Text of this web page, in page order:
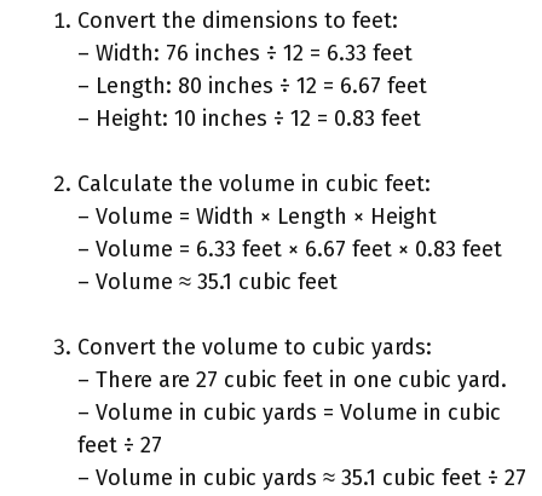
Convert the dimensions to feet:
– Width: 76 inches ÷ 12 = 6.33 feet
– Length: 80 inches ÷ 12 = 6.67 feet
– Height: 10 inches ÷ 12 = 0.83 feet
Calculate the volume in cubic feet:
– Volume = Width × Length × Height
– Volume = 6.33 feet × 6.67 feet × 0.83 feet
– Volume ≈ 35.1 cubic feet
Convert the volume to cubic yards:
– There are 27 cubic feet in one cubic yard.
– Volume in cubic yards = Volume in cubic
feet ÷ 27
– Volume in cubic yards ≈ 35.1 cubic feet ÷ 27